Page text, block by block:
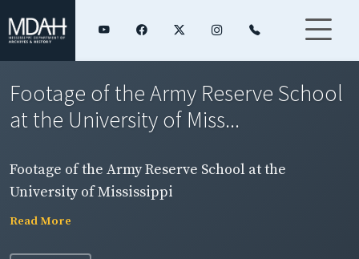
Footage of the Army Reserve School
at the University of Miss...
Footage of the Army Reserve School at the
University of Mississippi
Read More